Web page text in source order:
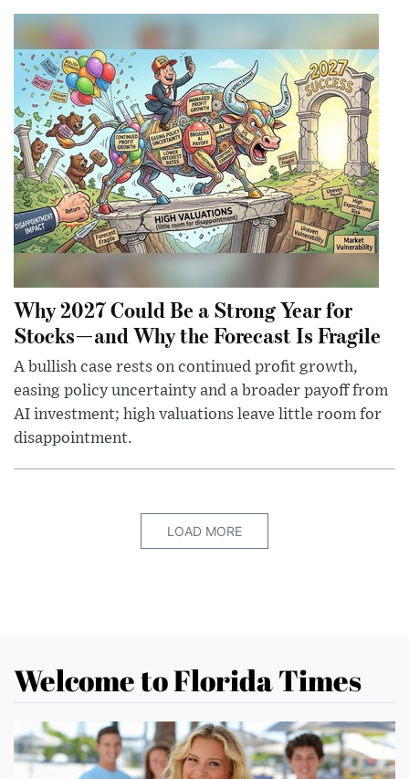
Why 2027 Could Be a Strong Year for
Stocks—and Why the Forecast Is Fragile
A bullish case rests on continued profit growth,
easing policy uncertainty and a broader payoff from
AI investment; high valuations leave little room for
disappointment.
LOAD MORE
Welcome to Florida Times